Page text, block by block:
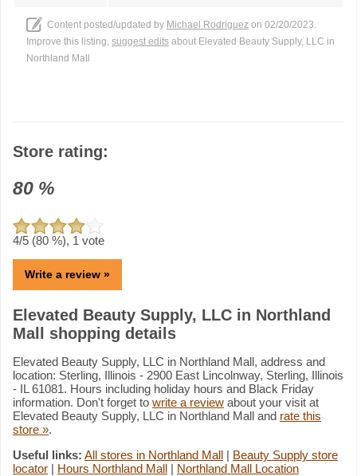
Content posted/updated by Michael Rodriguez on 02/20/2023.
Improve this listing, suggest edits about Elevated Beauty Supply, LLC in
Northland Mall
Store rating:
80 %
4/5 (80 %), 1 vote
Write a review »
Elevated Beauty Supply, LLC in Northland
Mall shopping details
Elevated Beauty Supply, LLC in Northland Mall, address and
location: Sterling, Illinois - 2900 East Lincolnway, Sterling, Illinois
- IL 61081. Hours including holiday hours and Black Friday
information. Don't forget to write a review about your visit at
Elevated Beauty Supply, LLC in Northland Mall and rate this
store ».
Useful links: All stores in Northland Mall | Beauty Supply store
locator | Hours Northland Mall | Northland Mall Location